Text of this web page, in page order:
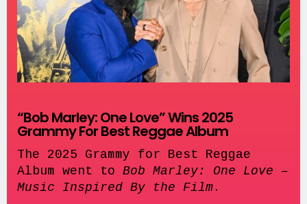
“Bob Marley: One Love” Wins 2025
Grammy For Best Reggae Album
The 2025 Grammy for Best Reggae
Album went to Bob Marley: One Love –
Music Inspired By the Film .